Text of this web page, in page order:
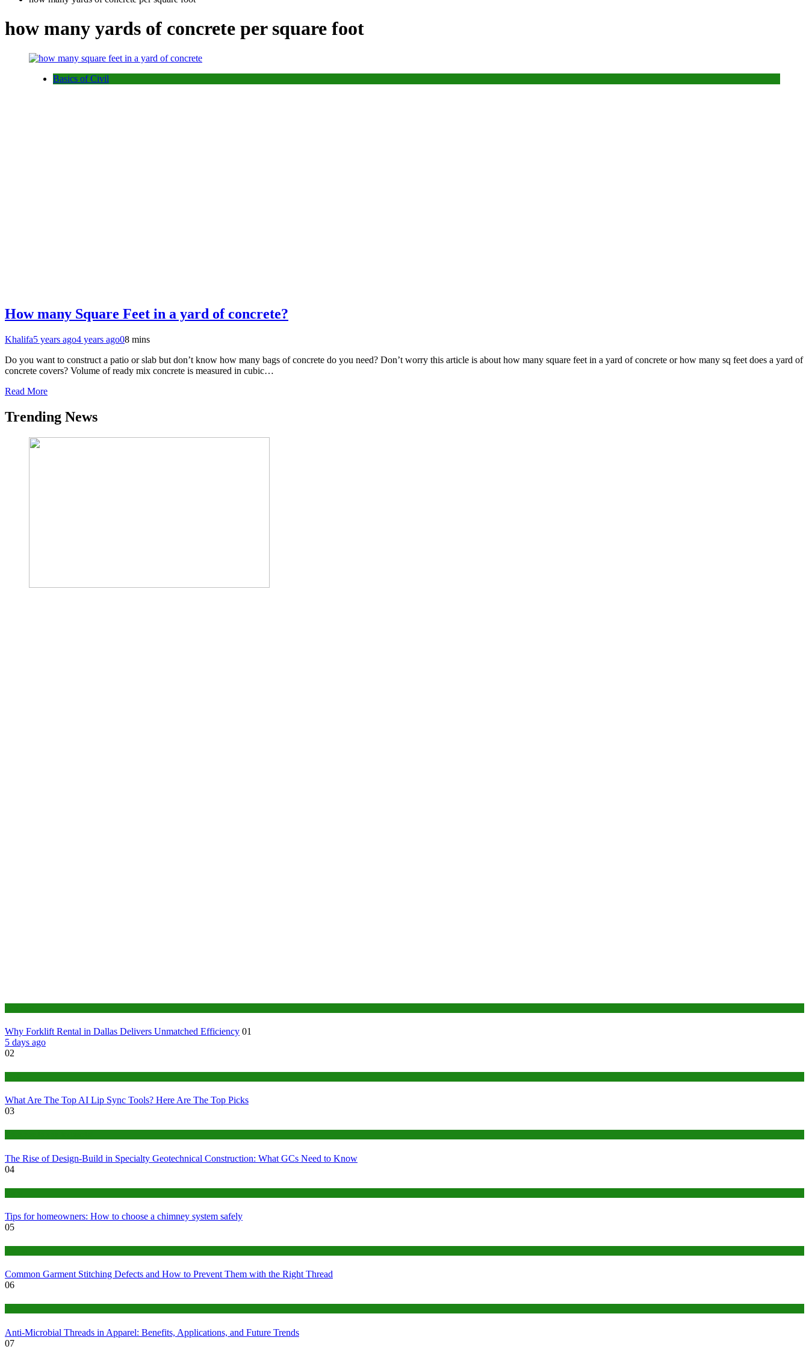
how many yards of concrete per square foot
Basics of Civil
How many Square Feet in a yard of concrete?
Khalifa5 years ago4 years ago08 mins
Do you want to construct a patio or slab but don’t know how many bags of concrete do you need? Don’t worry this article is about how many square feet in a yard of concrete or how many sq feet does a yard of
concrete covers? Volume of ready mix concrete is measured in cubic…
Read More
Trending News
Why Forklift Rental in Dallas Delivers Unmatched Efficiency 01
5 days ago
02
What Are The Top AI Lip Sync Tools? Here Are The Top Picks
03
The Rise of Design-Build in Specialty Geotechnical Construction: What GCs Need to Know
04
Tips for homeowners: How to choose a chimney system safely
05
Common Garment Stitching Defects and How to Prevent Them with the Right Thread
06
Anti-Microbial Threads in Apparel: Benefits, Applications, and Future Trends
07